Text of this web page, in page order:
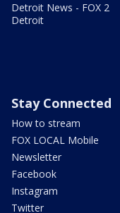
Detroit News - FOX 2
Detroit
Stay Connected
How to stream
FOX LOCAL Mobile
Newsletter
Facebook
Instagram
Twitter